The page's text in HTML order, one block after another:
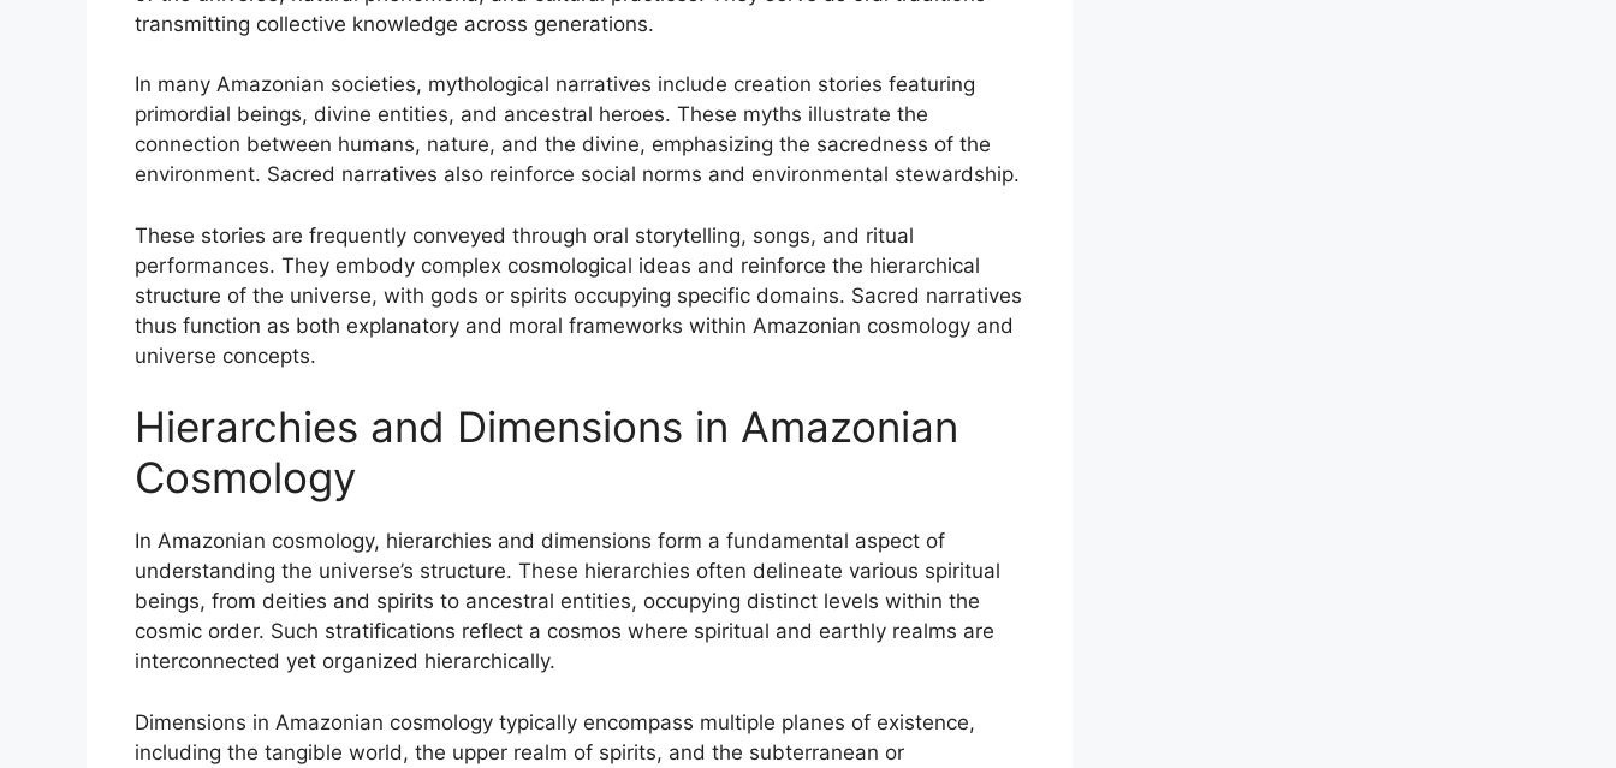
transmitting collective knowledge across generations.
In many Amazonian societies, mythological narratives include creation stories featuring
primordial beings, divine entities, and ancestral heroes. These myths illustrate the
connection between humans, nature, and the divine, emphasizing the sacredness of the
environment. Sacred narratives also reinforce social norms and environmental stewardship.
These stories are frequently conveyed through oral storytelling, songs, and ritual
performances. They embody complex cosmological ideas and reinforce the hierarchical
structure of the universe, with gods or spirits occupying specific domains. Sacred narratives
thus function as both explanatory and moral frameworks within Amazonian cosmology and
universe concepts.
Hierarchies and Dimensions in Amazonian
Cosmology
In Amazonian cosmology, hierarchies and dimensions form a fundamental aspect of
understanding the universe’s structure. These hierarchies often delineate various spiritual
beings, from deities and spirits to ancestral entities, occupying distinct levels within the
cosmic order. Such stratifications reflect a cosmos where spiritual and earthly realms are
interconnected yet organized hierarchically.
Dimensions in Amazonian cosmology typically encompass multiple planes of existence,
including the tangible world, the upper realm of spirits, and the subterranean or